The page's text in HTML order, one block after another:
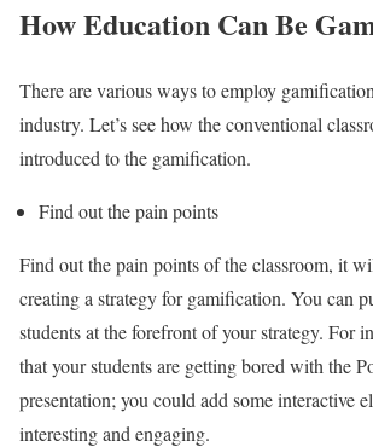
How Education Can Be
There are various ways to employ
industry. Let’s see how the conventional
introduced to the gamification.
Find out the pain points
Find out the pain points of the classroom, it
creating a strategy for gamification. You can
students at the forefront of your strategy. For
that your students are getting bored with the
presentation; you could add some interactive
interesting and engaging.